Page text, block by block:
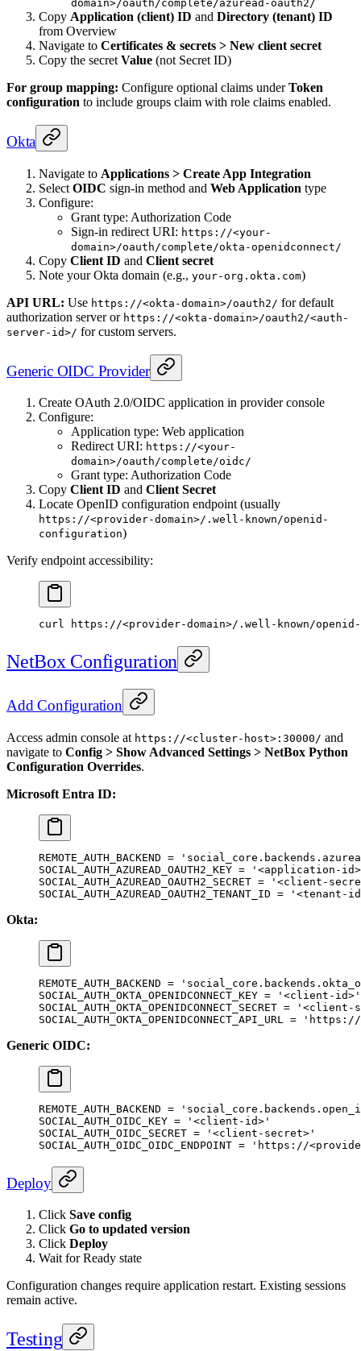
domain>/oauth/complete/azuread-oauth2/
Copy Application (client) ID and Directory (tenant) ID
from Overview
Navigate to Certificates & secrets > New client secret
Copy the secretValue (not Secret ID)
For group mapping: Configure optional claims underToken
configuration to include groups claim with role claims enabled.
Okta
Navigate to Applications > Create App Integration
Select OIDC sign-in method and Web Application type
Configure:
Grant type: Authorization Code
Sign-in redirect URI: https://<your-
domain>/oauth/complete/okta-openidconnect/
Copy Client ID and Client secret
Note your Okta domain (e.g., your-org.okta.com)
API URL: Use https://<okta-domain>/oauth2/ for default
authorization server or https://<okta-domain>/oauth2/<auth-
server-id>/ for custom servers.
Generic OIDC Provider
Create OAuth 2.0/OIDC application in provider console
Configure:
Application type: Web application
Redirect URI: https://<your-
domain>/oauth/complete/oidc/
Grant type: Authorization Code
Copy Client ID and Client Secret
Locate OpenID configuration endpoint (usually
https://<provider-domain>/.well-known/openid-
configuration)
Verify endpoint accessibility:
curl https://<provider-domain>/.well-known/
NetBox Configuration
Add Configuration
Access admin console at https://<cluster-host>:30000/ and
navigate to Config > Show Advanced Settings > NetBox Python
Configuration Overrides.
Microsoft Entra ID:
REMOTE_AUTH_BACKEND =
SOCIAL_AUTH_AZUREAD_OAUTH2_KEY = '<application-
SOCIAL_AUTH_AZUREAD_OAUTH2_SECRET = '<client-
SOCIAL_AUTH_AZUREAD_OAUTH2_TENANT_ID = '<tenant-
Okta:
REMOTE_AUTH_BACKEND =
SOCIAL_AUTH_OKTA_OPENIDCONNECT_KEY = '<client-id>'
SOCIAL_AUTH_OKTA_OPENIDCONNECT_SECRET = '<client-
SOCIAL_AUTH_OKTA_OPENIDCONNECT_API_URL
= 'https://
Generic OIDC:
REMOTE_AUTH_BACKEND =
SOCIAL_AUTH_OIDC_KEY = '<client-id>'
SOCIAL_AUTH_OIDC_SECRET = '<client-secret>'
SOCIAL_AUTH_OIDC_OIDC_ENDPOINT = 'https://
Deploy
Click Save config
Click Go to updated version
Click Deploy
Wait for Ready state
Configuration changes require application restart. Existing sessions
remain active.
Testing